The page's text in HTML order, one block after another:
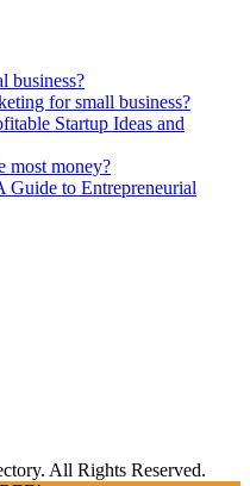
business?
for small business?
Startup Ideas and
most money?
Guide to Entrepreneurial
All Rights Reserved.